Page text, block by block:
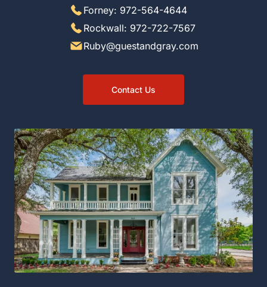
Forney: 972-564-4644
Rockwall: 972-722-7567
Ruby@guestandgray.com
Contact Us